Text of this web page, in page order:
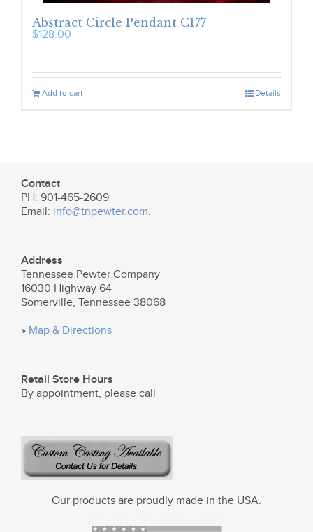
Abstract Circle Pendant C177
$128.00
Add to cart Details
Contact
PH: 901-465-2609
Email: info@tnpewter.com.
Address
Tennessee Pewter Company
16030 Highway 64
Somerville, Tennessee 38068
» Map & Directions
Retail Store Hours
By appointment, please call
Our products are proudly made in the USA.